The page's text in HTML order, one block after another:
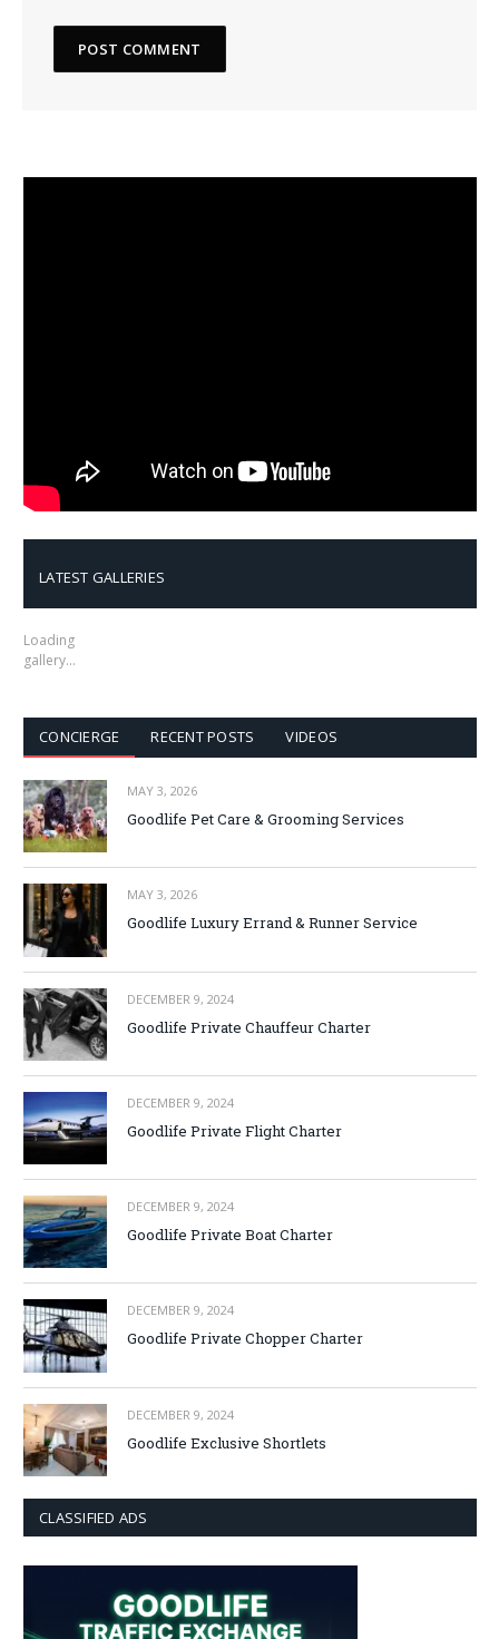
LATEST GALLERIES
Loading
gallery…
CONCIERGE RECENT POSTS VIDEOS
MAY 3, 2026
Goodlife Pet Care & Grooming Services
MAY 3, 2026
Goodlife Luxury Errand & Runner Service
DECEMBER 9, 2024
Goodlife Private Chauffeur Charter
DECEMBER 9, 2024
Goodlife Private Flight Charter
DECEMBER 9, 2024
Goodlife Private Boat Charter
DECEMBER 9, 2024
Goodlife Private Chopper Charter
DECEMBER 9, 2024
Goodlife Exclusive Shortlets
CLASSIFIED ADS